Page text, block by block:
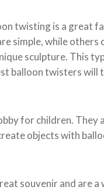
twisting is a great
simple, while others
sculpture. This
balloon twisters will
for children. They
objects with
souvenir and are